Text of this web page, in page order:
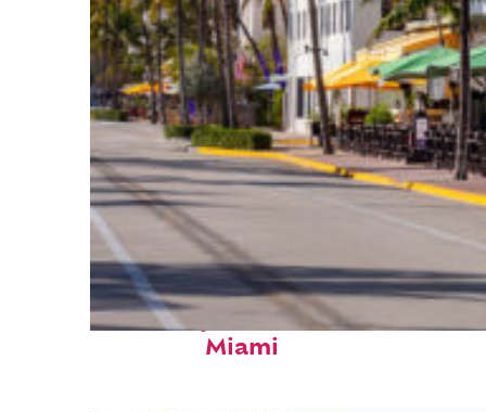
Fun facts about
Miami